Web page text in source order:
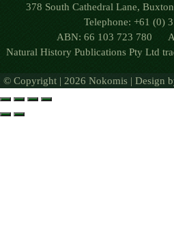
378 South Cathedral Lane,
Telephone: +61 (0)
ABN: 66 103 723 780
Natural History Publications Pty Ltd
© Copyright | 2026 Nokomis | Design